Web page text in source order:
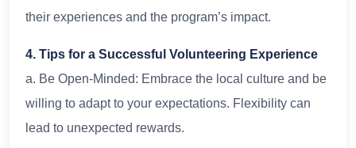
their experiences and the program’s impact.
4. Tips for a Successful Volunteering Experience
a. Be Open-Minded: Embrace the local culture and be
willing to adapt to your expectations. Flexibility can
lead to unexpected rewards.